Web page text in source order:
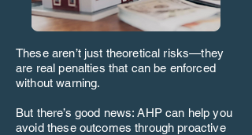
These aren’t just theoretical risks—they
are real penalties that can be enforced
without warning.
But there’s good news: AHP can help you
avoid these outcomes through proactive